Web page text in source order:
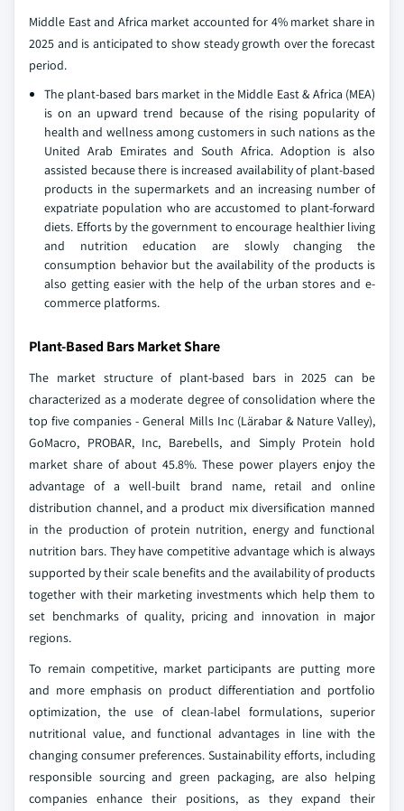
Middle East and Africa market accounted for 4% market share in
2025 and is anticipated to show steady growth over the forecast
period.
The plant-based bars market in the Middle East & Africa (MEA)
is on an upward trend because of the rising popularity of
health and wellness among customers in such nations as the
United Arab Emirates and South Africa. Adoption is also
assisted because there is increased availability of plant-based
products in the supermarkets and an increasing number of
expatriate population who are accustomed to plant-forward
diets. Efforts by the government to encourage healthier living
and nutrition education are slowly changing the
consumption behavior but the availability of the products is
also getting easier with the help of the urban stores and e-
commerce platforms.
Plant-Based Bars Market Share
The market structure of plant-based bars in 2025 can be
characterized as a moderate degree of consolidation where the
top five companies - General Mills Inc (Lärabar & Nature Valley),
GoMacro, PROBAR, Inc, Barebells, and Simply Protein hold
market share of about 45.8%. These power players enjoy the
advantage of a well-built brand name, retail and online
distribution channel, and a product mix diversification manned
in the production of protein nutrition, energy and functional
nutrition bars. They have competitive advantage which is always
supported by their scale benefits and the availability of products
together with their marketing investments which help them to
set benchmarks of quality, pricing and innovation in major
regions.
To remain competitive, market participants are putting more
and more emphasis on product differentiation and portfolio
optimization, the use of clean-label formulations, superior
nutritional value, and functional advantages in line with the
changing consumer preferences. Sustainability efforts, including
responsible sourcing and green packaging, are also helping
companies enhance their positions, as they expand their